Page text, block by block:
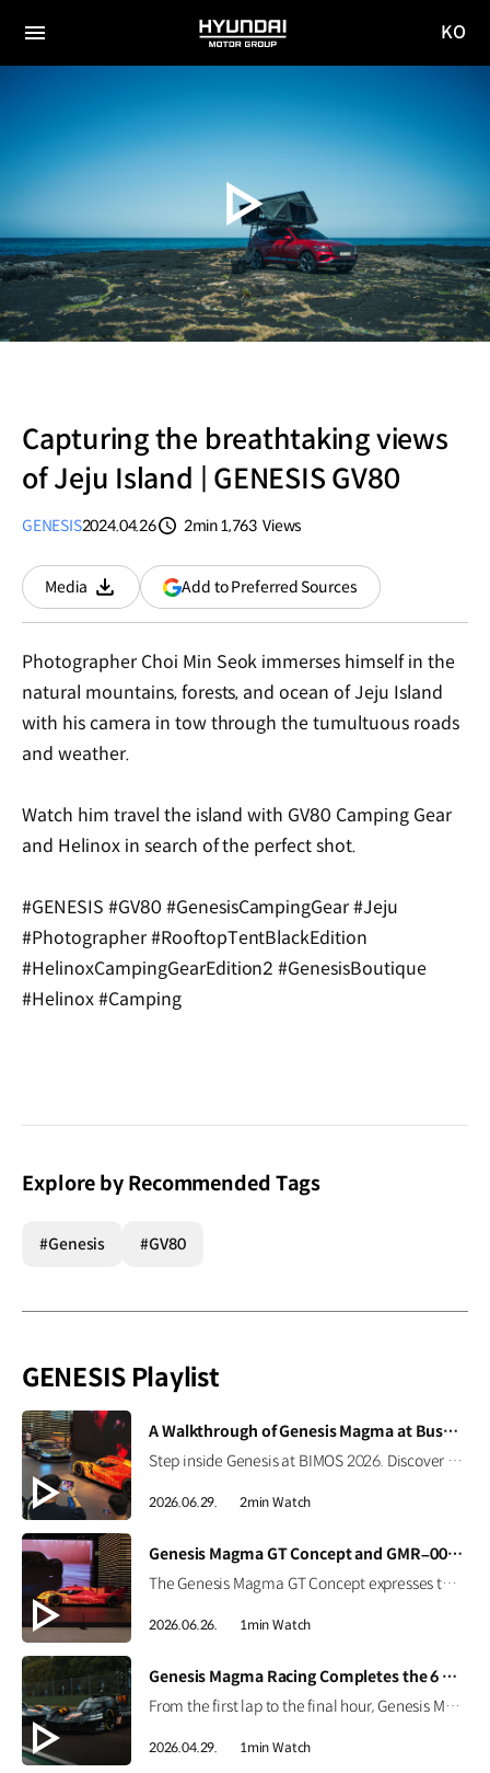
전체
HYUNDAI
MOTOR
KO
Capturing the breathtaking views
of Jeju Island | GENESIS GV80
GENESIS2024.04.26
2min1,763 Views
Media
Download
Add to Preferred Sources(opens
in
new
Photographer Choi Min Seok immerses himself in the
natural mountains, forests, and ocean of Jeju Island
with his camera in tow through the tumultuous roads
and weather.
Watch him travel the island with GV80 Camping Gear
and Helinox in search of the perfect shot.
#GENESIS #GV80 #GenesisCampingGear #Jeju
#Photographer #RooftopTentBlackEdition
#HelinoxCampingGearEdition2 #GenesisBoutique
#Helinox #Camping
Explore by Recommended Tags
#Genesis #GV80
GENESIS Playlist
[VIDEO]
A Walkthrough of Genesis Magma at Busan International Mobility Show 2026
Step inside Genesis at BIMOS 2026. Discover the brand’s latest high-performance lineup, including the Magma GT Concept, GMR-001 Hypercar Design Model, and GV60 Magma. #GENESIS #GenesisMagma #MagmaGTConcept #GMR001Hypercar #GV60Magma #BIMOS2026 #BIMOS #Busan #Korea Watch on YouTube Shorts >
2026.06.29. 2min Watch
[VIDEO]
Genesis Magma GT Concept and GMR–001 Design Model at Busan International Mobility Show 2026
The Genesis Magma GT Concept expresses the brand’s vision for luxury high performance through Athletic Elegance. Alongside it, the full-scale GMR-001 Hypercar Design Model showcases Genesis Magma Racing’s Le Mans-inspired identity, from its dedicated livery to signature Two-Line design. #GENESIS #GenesisMagma #MagmaGTConcept #GMR001Hypercar #BIMOS2026 #BusanInternationalMobilityShow #Busan #Korea
2026.06.26. 1min Watch
[VIDEO]
Genesis Magma Racing Completes the 6 Hours of Imola
From the first lap to the final hour, Genesis Magma Racing completed the 6 Hours of Imola in the 2026 FIA WEC with both GMR-001 Hypercars. See how preparation, engineering, and coordination came together to support the team’s debut race. #Genesis #GenesisMagmaRacing #GMR001Hypercar #WEC #6HImola
2026.04.29. 1min Watch